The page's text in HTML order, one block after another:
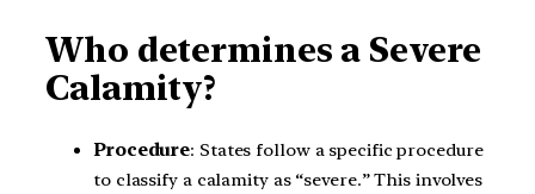
Who determines a Severe
Calamity?
Procedure: States follow a specific procedure
to classify a calamity as “severe.” This involves